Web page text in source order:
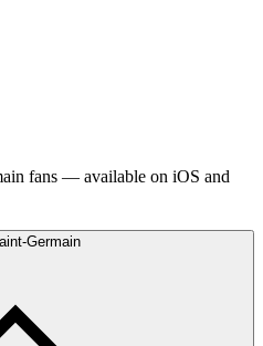
fans — available on iOS and
Germain